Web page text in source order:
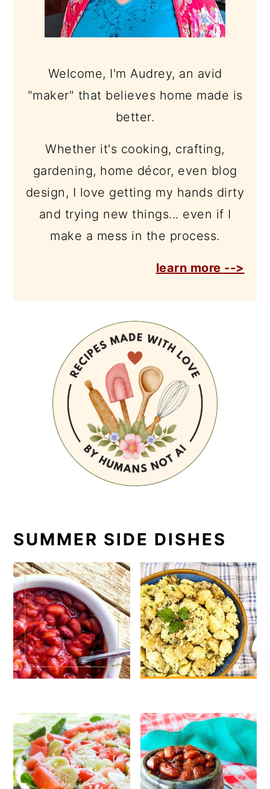
Welcome, I'm Audrey, an avid
"maker" that believes home made is
better.
Whether it's cooking, crafting,
gardening, home décor, even blog
design, I love getting my hands dirty
and trying new things... even if I
make a mess in the process.
learn more -->
SUMMER SIDE DISHES